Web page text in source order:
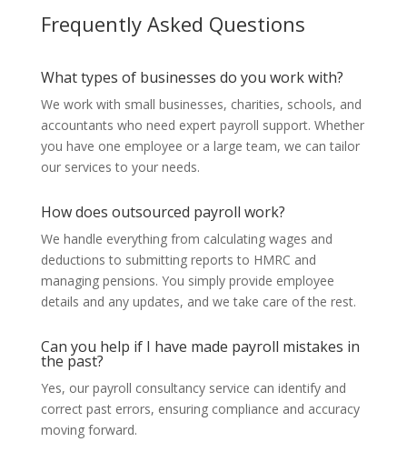
Frequently Asked Questions
What types of businesses do you work with?
We work with small businesses, charities, schools, and
accountants who need expert payroll support. Whether
you have one employee or a large team, we can tailor
our services to your needs.
How does outsourced payroll work?
We handle everything from calculating wages and
deductions to submitting reports to HMRC and
managing pensions. You simply provide employee
details and any updates, and we take care of the rest.
Can you help if I have made payroll mistakes in
the past?
Yes, our payroll consultancy service can identify and
correct past errors, ensuring compliance and accuracy
moving forward.